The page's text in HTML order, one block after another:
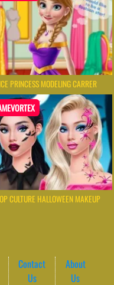
ICE PRINCESS MODELING CARRER
CULTURE HALLOWEEN MAKEUP
Contact
Us
About
Us